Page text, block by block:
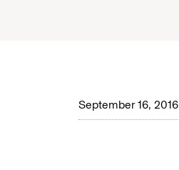
September 16, 2016